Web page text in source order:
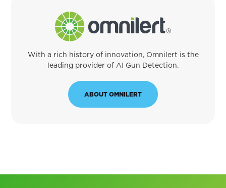
With a rich history of innovation, Omnilert is the
leading provider of AI Gun Detection.
ABOUT OMNILERT